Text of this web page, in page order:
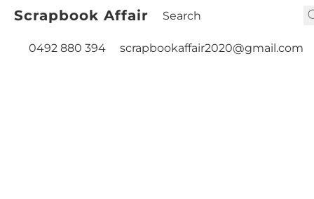
Scrapbook Affair
0492 880 394 scrapbookaffair2020@gmail.com